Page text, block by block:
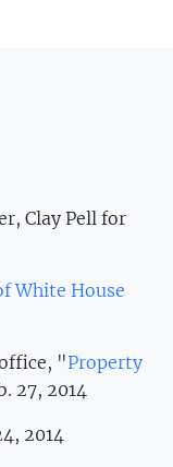
Clay Pell for
White House
"Property
27, 2014
2014